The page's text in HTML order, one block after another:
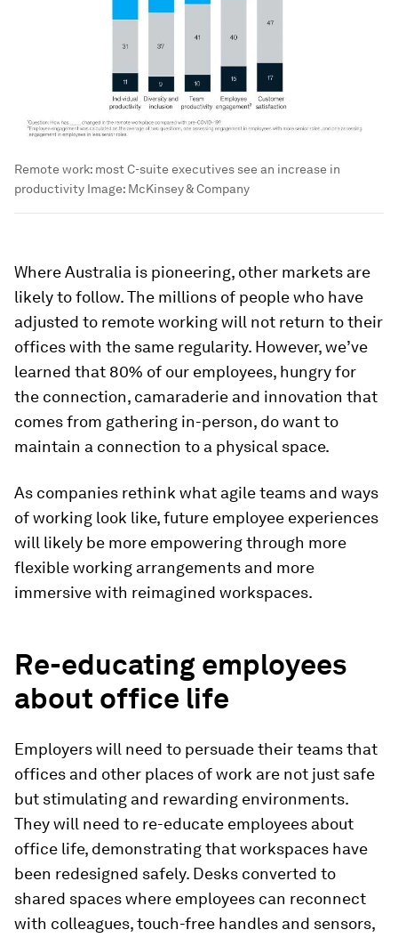
Remote work: most C-suite executives see an increase in
productivity Image: McKinsey & Company
Where Australia is pioneering, other markets are
likely to follow. The millions of people who have
adjusted to remote working will not return to their
offices with the same regularity. However, we’ve
learned that 80% of our employees, hungry for
the connection, camaraderie and innovation that
comes from gathering in-person, do want to
maintain a connection to a physical space.
As companies rethink what agile teams and ways
of working look like, future employee experiences
will likely be more empowering through more
flexible working arrangements and more
immersive with reimagined workspaces.
Re-educating employees
about office life
Employers will need to persuade their teams that
offices and other places of work are not just safe
but stimulating and rewarding environments.
They will need to re-educate employees about
office life, demonstrating that workspaces have
been redesigned safely. Desks converted to
shared spaces where employees can reconnect
with colleagues, touch-free handles and sensors,